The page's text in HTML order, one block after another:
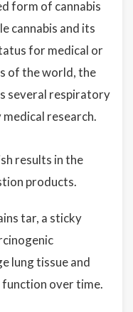
form of cannabis
cannabis and its
for medical or
of the world, the
several respiratory
research.
results in the
products.
tar, a sticky
lung tissue and
function over time.